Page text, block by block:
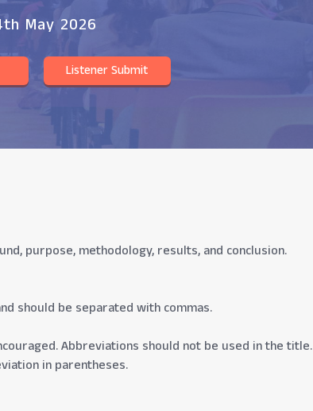
May 2026
Listener Submit
purpose, methodology, results, and conclusion.
should be separated with commas.
Abbreviations should not be used in the title.
in parentheses.